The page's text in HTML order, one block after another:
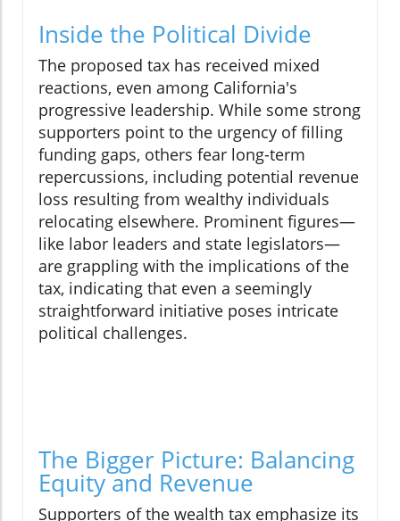
Inside the Political Divide
The proposed tax has received mixed
reactions, even among California's
progressive leadership. While some strong
supporters point to the urgency of filling
funding gaps, others fear long-term
repercussions, including potential revenue
loss resulting from wealthy individuals
relocating elsewhere. Prominent figures—
like labor leaders and state legislators—
are grappling with the implications of the
tax, indicating that even a seemingly
straightforward initiative poses intricate
political challenges.
The Bigger Picture: Balancing
Equity and Revenue
Supporters of the wealth tax emphasize its